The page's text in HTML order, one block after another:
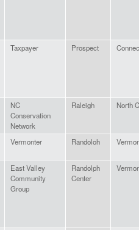
Taxpayer Prospect
NC
Conservation
Network
Raleigh North
Vermonter Randoloh
East Valley
Community
Group
Randolph
Center